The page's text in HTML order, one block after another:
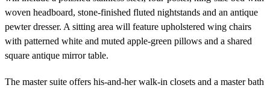
woven headboard, stone-finished fluted nightstands and an antique
pewter dresser. A sitting area will feature upholstered wing chairs
with patterned white and muted apple-green pillows and a shared
square antique mirror table.
The master suite offers his-and-her walk-in closets and a master bath